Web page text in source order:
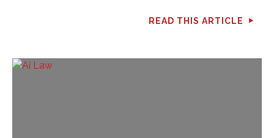
READ THIS ARTICLE